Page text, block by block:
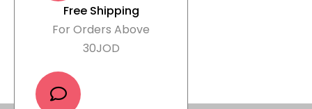
Free Shipping
For Orders Above
30JOD